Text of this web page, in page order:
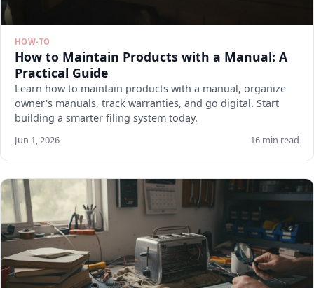
HOW-TO
How to Maintain Products with a Manual: A
Practical Guide
Learn how to maintain products with a manual, organize
owner's manuals, track warranties, and go digital. Start
building a smarter filing system today.
Jun 1, 2026 16 min read